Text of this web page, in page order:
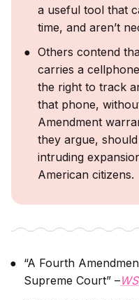
a useful tool that
time, and aren’t
Others contend
carries a
the right to track
that phone,
Amendment
they argue, should
intruding
American citizens.
“A Fourth
Supreme Court” –